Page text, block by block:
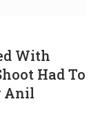
With
Had To
Anil